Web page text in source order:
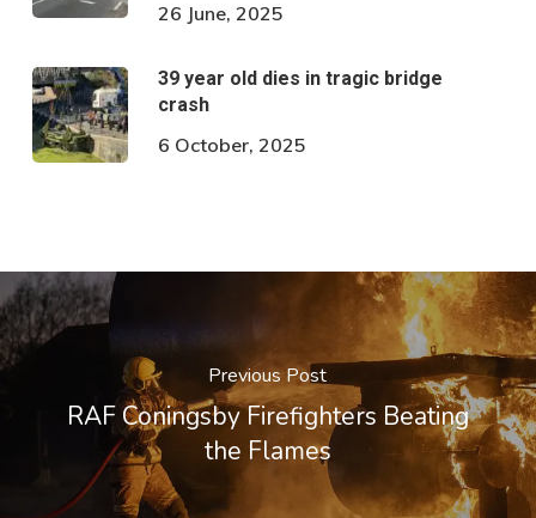
26 June, 2025
39 year old dies in tragic bridge
crash
6 October, 2025
Previous Post
RAF Coningsby Firefighters Beating
the Flames